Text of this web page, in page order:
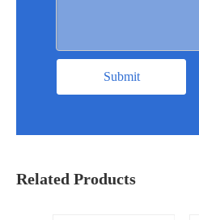
Submit
Related Products